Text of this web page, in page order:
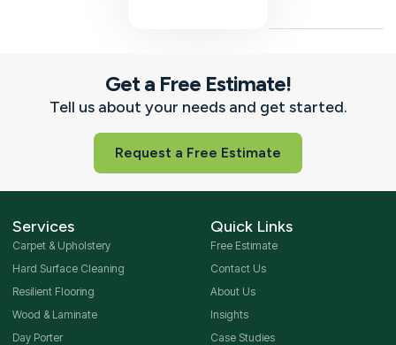
Get a Free Estimate!
Tell us about your needs and get started.
Request a Free Estimate
Services
Carpet & Upholstery
Hard Surface Cleaning
Resilient Flooring
Wood & Laminate
Day Porter
Quick Links
Free Estimate
Contact Us
About Us
Insights
Case Studies